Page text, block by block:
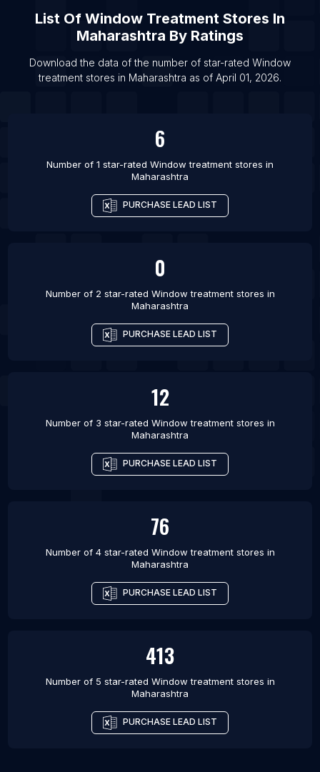
List Of Window Treatment Stores In
Maharashtra By Ratings
Download the data of the number of star-rated Window
treatment stores in Maharashtra as of April 01, 2026.
6
Number of 1 star-rated Window treatment stores in
Maharashtra
PURCHASE LEAD LIST
0
Number of 2 star-rated Window treatment stores in
Maharashtra
PURCHASE LEAD LIST
12
Number of 3 star-rated Window treatment stores in
Maharashtra
PURCHASE LEAD LIST
76
Number of 4 star-rated Window treatment stores in
Maharashtra
PURCHASE LEAD LIST
413
Number of 5 star-rated Window treatment stores in
Maharashtra
PURCHASE LEAD LIST